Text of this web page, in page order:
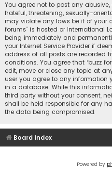
You agree not to post any
hateful, threatening, sexually-
may violate any laws be it of your
forums” is hosted or International
being immediately and
your Internet Service Provider if
address of all posts are recorded
conditions. You agree that “buzz
edit, move or close any topic at
user you agree to any information
in a database. While this
third party without your consent,
shall be held responsible for any
the data being compromised.
Board index
Powered by